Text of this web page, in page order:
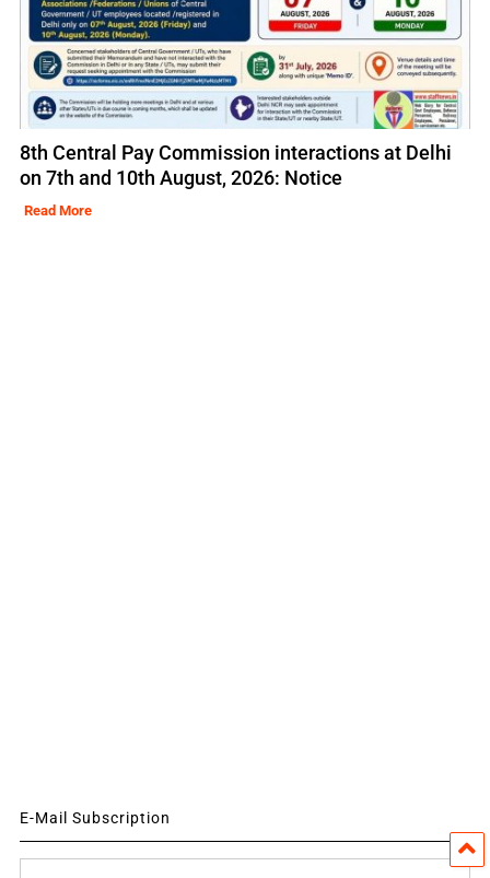
8th Central Pay Commission interactions at Delhi
on 7th and 10th August, 2026: Notice
Read More
E-Mail Subscription